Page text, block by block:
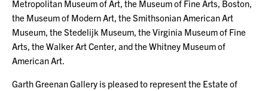
Metropolitan Museum of Art, the Museum of Fine Arts, Boston,
the Museum of Modern Art, the Smithsonian American Art
Museum, the Stedelijk Museum, the Virginia Museum of Fine
Arts, the Walker Art Center, and the Whitney Museum of
American Art.
Garth Greenan Gallery is pleased to represent the Estate of